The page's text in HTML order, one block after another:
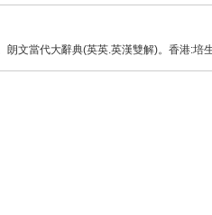
朗文當代大辭典(英英.英漢雙解)。香港:培